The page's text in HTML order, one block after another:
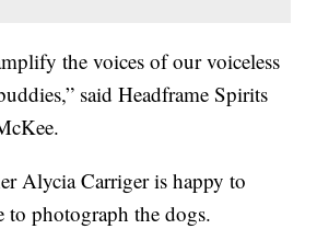
the voices of our voiceless
said Headframe Spirits
Alycia Carriger is happy to
to photograph the dogs.